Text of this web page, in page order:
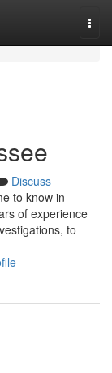
Discuss
to know in
of experience
to